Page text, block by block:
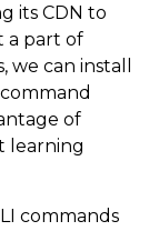
its CDN to
a part of
we can install
of
learning
commands